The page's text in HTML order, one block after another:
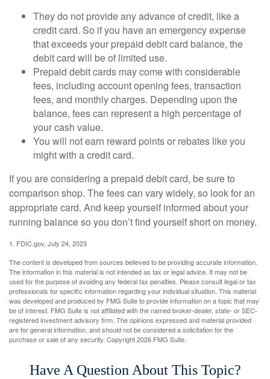
They do not provide any advance of credit, like a
credit card. So if you have an emergency expense
that exceeds your prepaid debit card balance, the
debit card will be of limited use.
Prepaid debit cards may come with considerable
fees, including account opening fees, transaction
fees, and monthly charges. Depending upon the
balance, fees can represent a high percentage of
your cash value.
You will not earn reward points or rebates like you
might with a credit card.
If you are considering a prepaid debit card, be sure to
comparison shop. The fees can vary widely, so look for an
appropriate card. And keep yourself informed about your
running balance so you don’t find yourself short on money.
1. FDIC.gov, July 24, 2023
The content is developed from sources believed to be providing accurate information.
The information in this material is not intended as tax or legal advice. It may not be
used for the purpose of avoiding any federal tax penalties. Please consult legal or tax
professionals for specific information regarding your individual situation. This material
was developed and produced by FMG Suite to provide information on a topic that may
be of interest. FMG Suite is not affiliated with the named broker-dealer, state- or SEC-
registered investment advisory firm. The opinions expressed and material provided
are for general information, and should not be considered a solicitation for the
purchase or sale of any security. Copyright2026 FMG Suite.
Have A Question About This Topic?